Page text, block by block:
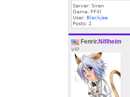
Server: Siren
Game: FFXI
User: Blackjee
Posts: 2
Fenrir.Niflheim
VIP